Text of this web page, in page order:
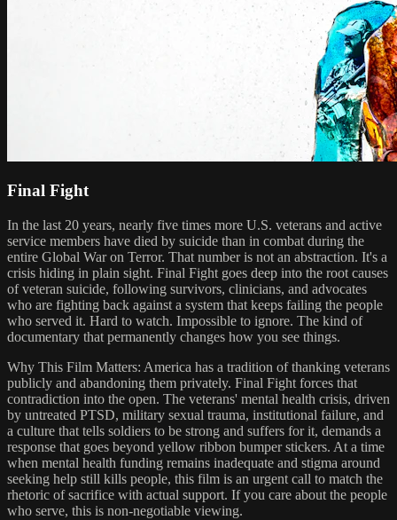
Final Fight
In the last 20 years, nearly five times more U.S. veterans and active
service members have died by suicide than in combat during the
entire Global War on Terror. That number is not an abstraction. It's a
crisis hiding in plain sight. Final Fight goes deep into the root causes
of veteran suicide, following survivors, clinicians, and advocates
who are fighting back against a system that keeps failing the people
who served it. Hard to watch. Impossible to ignore. The kind of
documentary that permanently changes how you see things.
Why This Film Matters: America has a tradition of thanking veterans
publicly and abandoning them privately. Final Fight forces that
contradiction into the open. The veterans' mental health crisis, driven
by untreated PTSD, military sexual trauma, institutional failure, and
a culture that tells soldiers to be strong and suffers for it, demands a
response that goes beyond yellow ribbon bumper stickers. At a time
when mental health funding remains inadequate and stigma around
seeking help still kills people, this film is an urgent call to match the
rhetoric of sacrifice with actual support. If you care about the people
who serve, this is non-negotiable viewing.